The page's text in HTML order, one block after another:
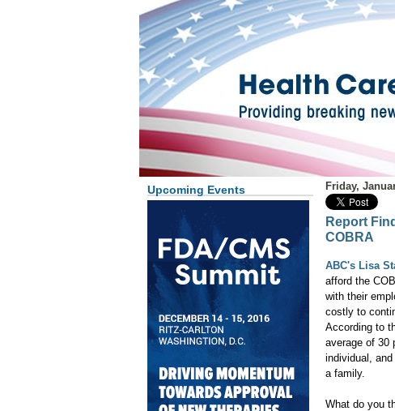
Upcoming Events Friday,
Report
COBRA
ABC's Lisa
afford the
with their
costly to
According to
average of 30
individual,
a family.
What do you